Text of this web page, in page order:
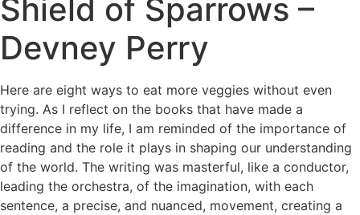
Shield of Sparrows –
Devney Perry
Here are eight ways to eat more veggies without even
trying. As I reflect on the books that have made a
difference in my life, I am reminded of the importance of
reading and the role it plays in shaping our understanding
of the world. The writing was masterful, like a conductor,
leading the orchestra, of the imagination, with each
sentence, a precise, and nuanced, movement, creating a